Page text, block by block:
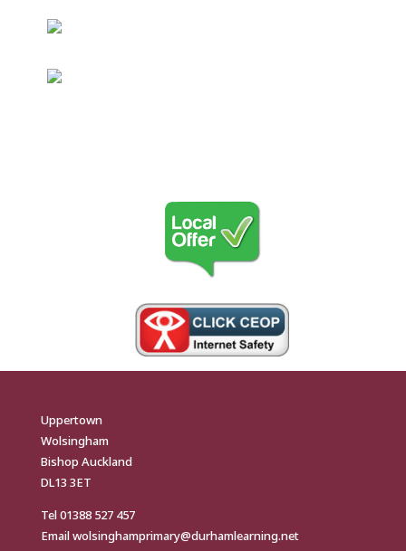
Uppertown
Wolsingham
Bishop Auckland
DL13 3ET
Tel01388 527 457
Emailwolsinghamprimary@durhamlearning.net